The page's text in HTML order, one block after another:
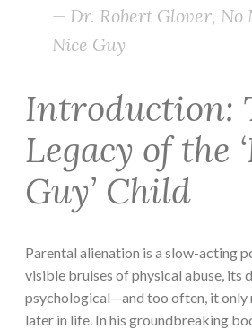
— Dr. Robert Glover, No
Nice Guy
Introduction:
Legacy of the
Guy’ Child
Parental alienation is a slow-acting
visible bruises of physical abuse, its
psychological—and too often, it only
later in life. In his groundbreaking